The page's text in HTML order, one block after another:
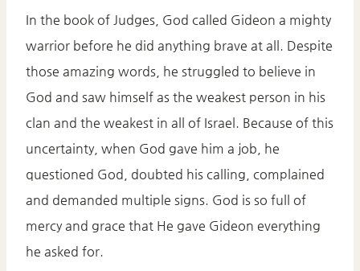
In the book of Judges, God called Gideon a mighty
warrior before he did anything brave at all. Despite
those amazing words, he struggled to believe in
God and saw himself as the weakest person in his
clan and the weakest in all of Israel. Because of this
uncertainty, when God gave him a job, he
questioned God, doubted his calling, complained
and demanded multiple signs. God is so full of
mercy and grace that He gave Gideon everything
he asked for.